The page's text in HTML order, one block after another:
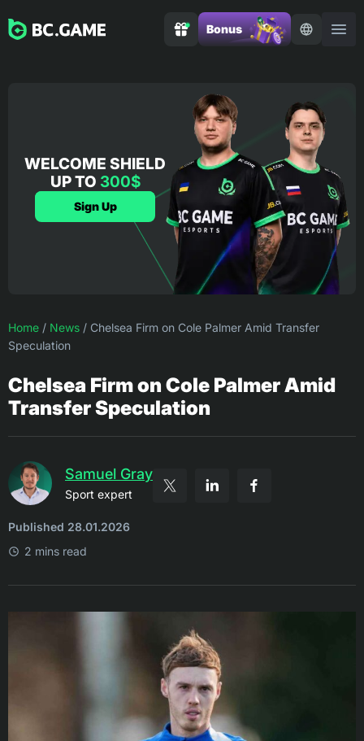
Bonus
WELCOME SHIELD
UP TO 300$
Sign Up
Home / News / Chelsea Firm on Cole Palmer Amid Transfer
Speculation
Chelsea Firm on Cole Palmer Amid
Transfer Speculation
Samuel Gray
Sport expert
Published 28.01.2026
2 mins read